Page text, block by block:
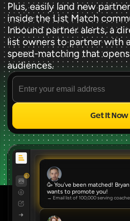
✨ FREE
Plus, easily land new
inside the List Match
Inbound partner alerts, a
list owners to partner with
speed-matching that
audiences.
Get It Now
Source
8
🥳 You've been matched!
wants to promote you!
→ Email list of 100,000 serving